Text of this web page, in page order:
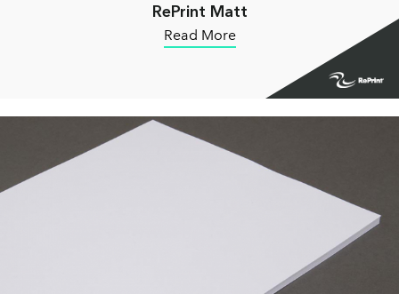
RePrint Matt
Read More